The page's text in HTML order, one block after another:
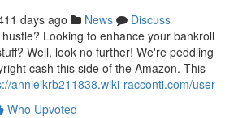
days ago News
Discuss
Looking to enhance your bankroll
Well, look no further! We're peddling
cash this side of the Amazon. This
annieikrb211838.wiki-racconti.com/user
Who Upvoted